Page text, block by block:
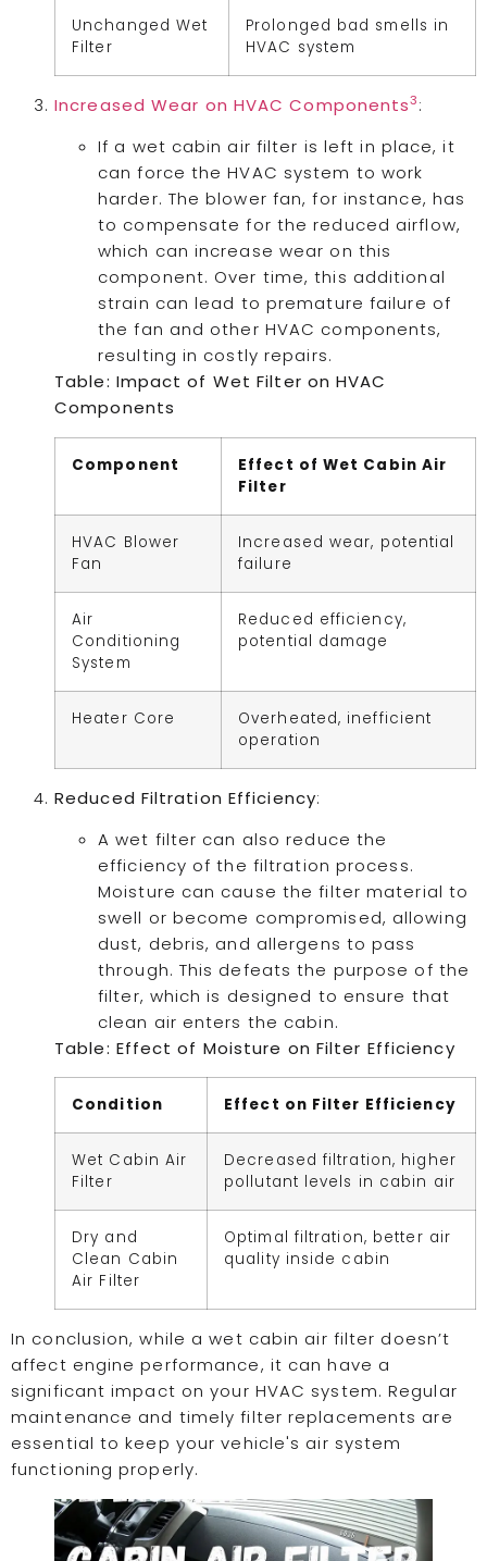
Unchanged Wet
Filter
Prolonged bad smells in
HVAC system
Increased Wear on HVAC Components3:
If a wet cabin air filter is left in place, it
can force the HVAC system to work
harder. The blower fan, for instance, has
to compensate for the reduced airflow,
which can increase wear on this
component. Over time, this additional
strain can lead to premature failure of
the fan and other HVAC components,
resulting in costly repairs.
Table: Impact of Wet Filter on HVAC
Components
Component
Effect of Wet Cabin Air
Filter
HVAC Blower
Fan
Increased wear, potential
failure
Air
Conditioning
System
Reduced efficiency,
potential damage
Heater Core
Overheated, inefficient
operation
Reduced Filtration Efficiency:
A wet filter can also reduce the
efficiency of the filtration process.
Moisture can cause the filter material to
swell or become compromised, allowing
dust, debris, and allergens to pass
through. This defeats the purpose of the
filter, which is designed to ensure that
clean air enters the cabin.
Table: Effect of Moisture on Filter Efficiency
Condition Effect on Filter Efficiency
Wet Cabin Air
Filter
Decreased filtration, higher
pollutant levels in cabin air
Dry and
Clean Cabin
Air Filter
Optimal filtration, better air
quality inside cabin
In conclusion, while a wet cabin air filter doesn’t
affect engine performance, it can have a
significant impact on your HVAC system. Regular
maintenance and timely filter replacements are
essential to keep your vehicle's air system
functioning properly.